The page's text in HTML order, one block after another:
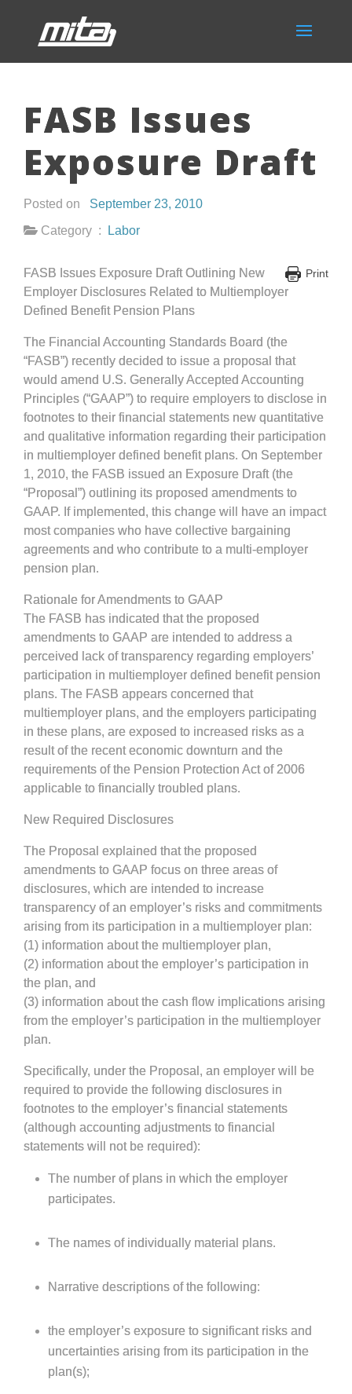
FASB Issues
Exposure Draft
Posted on September 23, 2010
Category :
Labor
Print
FASB Issues Exposure Draft Outlining New
Employer Disclosures Related to Multiemployer
Defined Benefit Pension Plans
The Financial Accounting Standards Board (the
“FASB”) recently decided to issue a proposal that
would amend U.S. Generally Accepted Accounting
Principles (“GAAP”) to require employers to disclose in
footnotes to their financial statements new quantitative
and qualitative information regarding their participation
in multiemployer defined benefit plans. On September
1, 2010, the FASB issued an Exposure Draft (the
“Proposal”) outlining its proposed amendments to
GAAP. If implemented, this change will have an impact
most companies who have collective bargaining
agreements and who contribute to a multi-employer
pension plan.
Rationale for Amendments to GAAP
The FASB has indicated that the proposed
amendments to GAAP are intended to address a
perceived lack of transparency regarding employers’
participation in multiemployer defined benefit pension
plans. The FASB appears concerned that
multiemployer plans, and the employers participating
in these plans, are exposed to increased risks as a
result of the recent economic downturn and the
requirements of the Pension Protection Act of 2006
applicable to financially troubled plans.
New Required Disclosures
The Proposal explained that the proposed
amendments to GAAP focus on three areas of
disclosures, which are intended to increase
transparency of an employer’s risks and commitments
arising from its participation in a multiemployer plan:
(1) information about the multiemployer plan,
(2) information about the employer’s participation in
the plan, and
(3) information about the cash flow implications arising
from the employer’s participation in the multiemployer
plan.
Specifically, under the Proposal, an employer will be
required to provide the following disclosures in
footnotes to the employer’s financial statements
(although accounting adjustments to financial
statements will not be required):
The number of plans in which the employer
participates.
The names of individually material plans.
Narrative descriptions of the following:
the employer’s exposure to significant risks and
uncertainties arising from its participation in the
plan(s);